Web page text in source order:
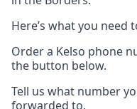
Here’s what you need
Order a Kelso phone
the button below.
Tell us what number
forwarded to.